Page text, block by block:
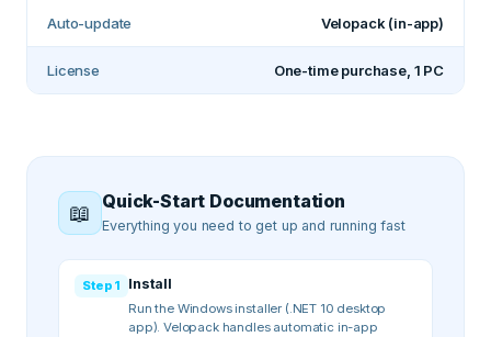
Auto-update Velopack (in-app)
License One-time purchase, 1 PC
📖 Quick-Start Documentation
Everything you need to get up and running fast
Step 1 Install
Run the Windows installer (.NET 10 desktop
app). Velopack handles automatic in-app